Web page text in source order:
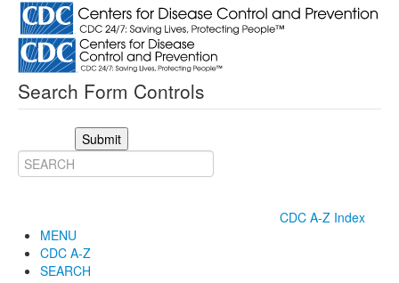
Search Form Controls
Submit
CDC A-Z Index
MENU
CDC A-Z
SEARCH